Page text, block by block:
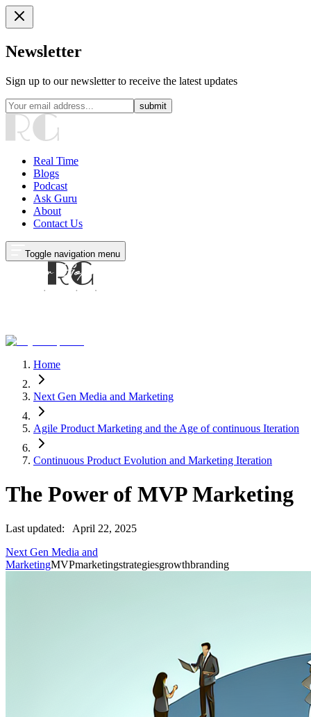
Newsletter
Sign up to our newsletter to receive the latest updates
submit
Real Time
Blogs
Podcast
Ask Guru
About
Contact Us
Toggle navigation menu
Home
Next Gen Media and Marketing
Agile Product Marketing and the Age of continuous Iteration
Continuous Product Evolution and Marketing Iteration
The Power of MVP Marketing
Last updated:
April 22, 2025
Next Gen Media and
MarketingMVPmarketingstrategiesgrowthbranding